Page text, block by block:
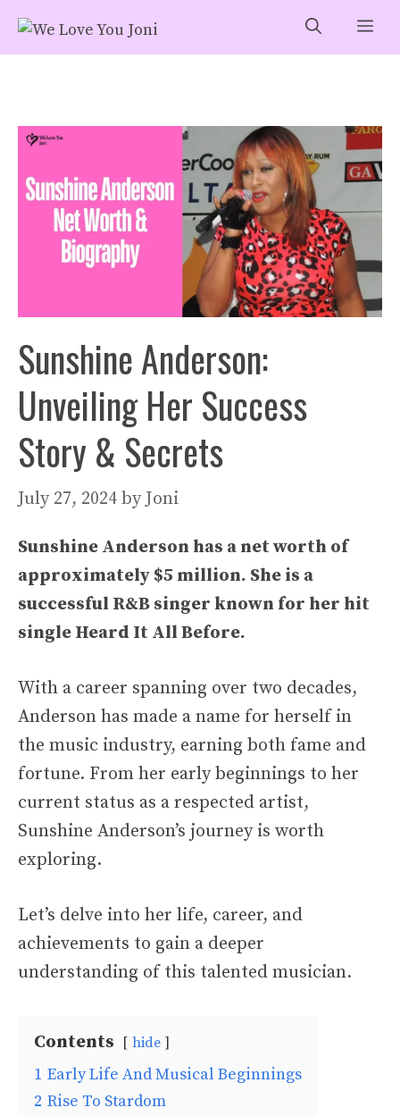
Skip
Sunshine Anderson:
Unveiling Her Success
Story & Secrets
July 27, 2024 by Joni
Sunshine Anderson has a net worth of
approximately $5 million. She is a
successful R&B singer known for her hit
single Heard It All Before.
With a career spanning over two decades,
Anderson has made a name for herself in
the music industry, earning both fame and
fortune. From her early beginnings to her
current status as a respected artist,
Sunshine Anderson’s journey is worth
exploring.
Let’s delve into her life, career, and
achievements to gain a deeper
understanding of this talented musician.
Contents hide
1 Early Life And Musical Beginnings
2 Rise To Stardom